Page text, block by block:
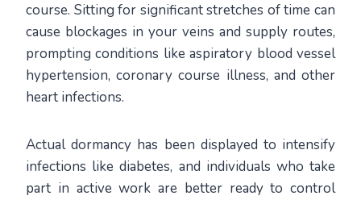
course. Sitting for significant stretches of time can
cause blockages in your veins and supply routes,
prompting conditions like aspiratory blood vessel
hypertension, coronary course illness, and other
heart infections.
Actual dormancy has been displayed to intensify
infections like diabetes, and individuals who take
part in active work are better ready to control